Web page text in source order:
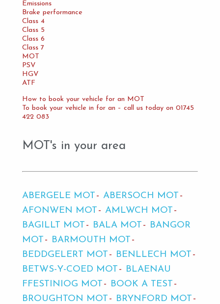
Emissions
Brake performance
Class 4
Class 5
Class 6
Class 7
MOT
PSV
HGV
ATF
How to book your vehicle for an MOT
To book your vehicle in for an – call us today on 01745
422 083
MOT's in your area
ABERGELE MOT
ABERSOCH MOT
AFONWEN MOT
AMLWCH MOT
BAGILLT MOT
BALA MOT
BANGOR
MOT
BARMOUTH MOT
BEDDGELERT MOT
BENLLECH MOT
BETWS-Y-COED MOT
BLAENAU
FFESTINIOG MOT
BOOK A TEST
BROUGHTON MOT
BRYNFORD MOT